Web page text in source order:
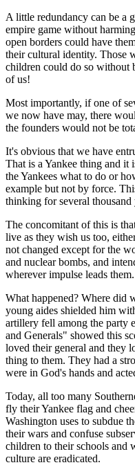
A little redundancy can be a
empire game without
open borders could have
their cultural identity. Those
children could do so without
of us!
Most importantly, if one of
we now have may, there
the founders would not be
It's obvious that we have
That is a Yankee thing and it
the Yankees what to do or
example but not by force.
thinking for several thousand
The concomitant of this is
live as they wish us too,
not changed except for the
and nuclear bombs, and
wherever impulse leads them.
What happened? Where did
young aides shielded him
artillery fell among the party
and Generals" showed this
loved their general and they
thing to them. They had a
were in God's hands and
Today, all too many
fly their Yankee flag and
Washington uses to subdue
their wars and confuse
children to their schools and
culture are eradicated.